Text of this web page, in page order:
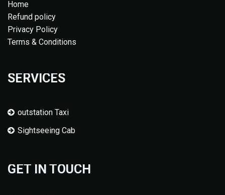
Home
Refund policy
Privacy Policy
Terms & Conditions
SERVICES
outstation Taxi
Sightseeing Cab
GET IN TOUCH